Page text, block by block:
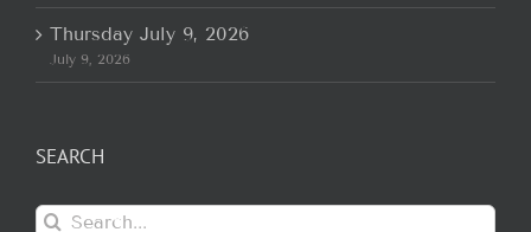
Thursday July 9, 2026
July 9, 2026
SEARCH
Search